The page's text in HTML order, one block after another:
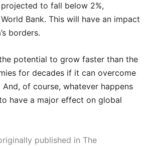
to fall below 2%,
Bank. This will have an impact
borders.
potential to grow faster than the
for decades if it can overcome
And, of course, whatever happens
have a major effect on global
published in The